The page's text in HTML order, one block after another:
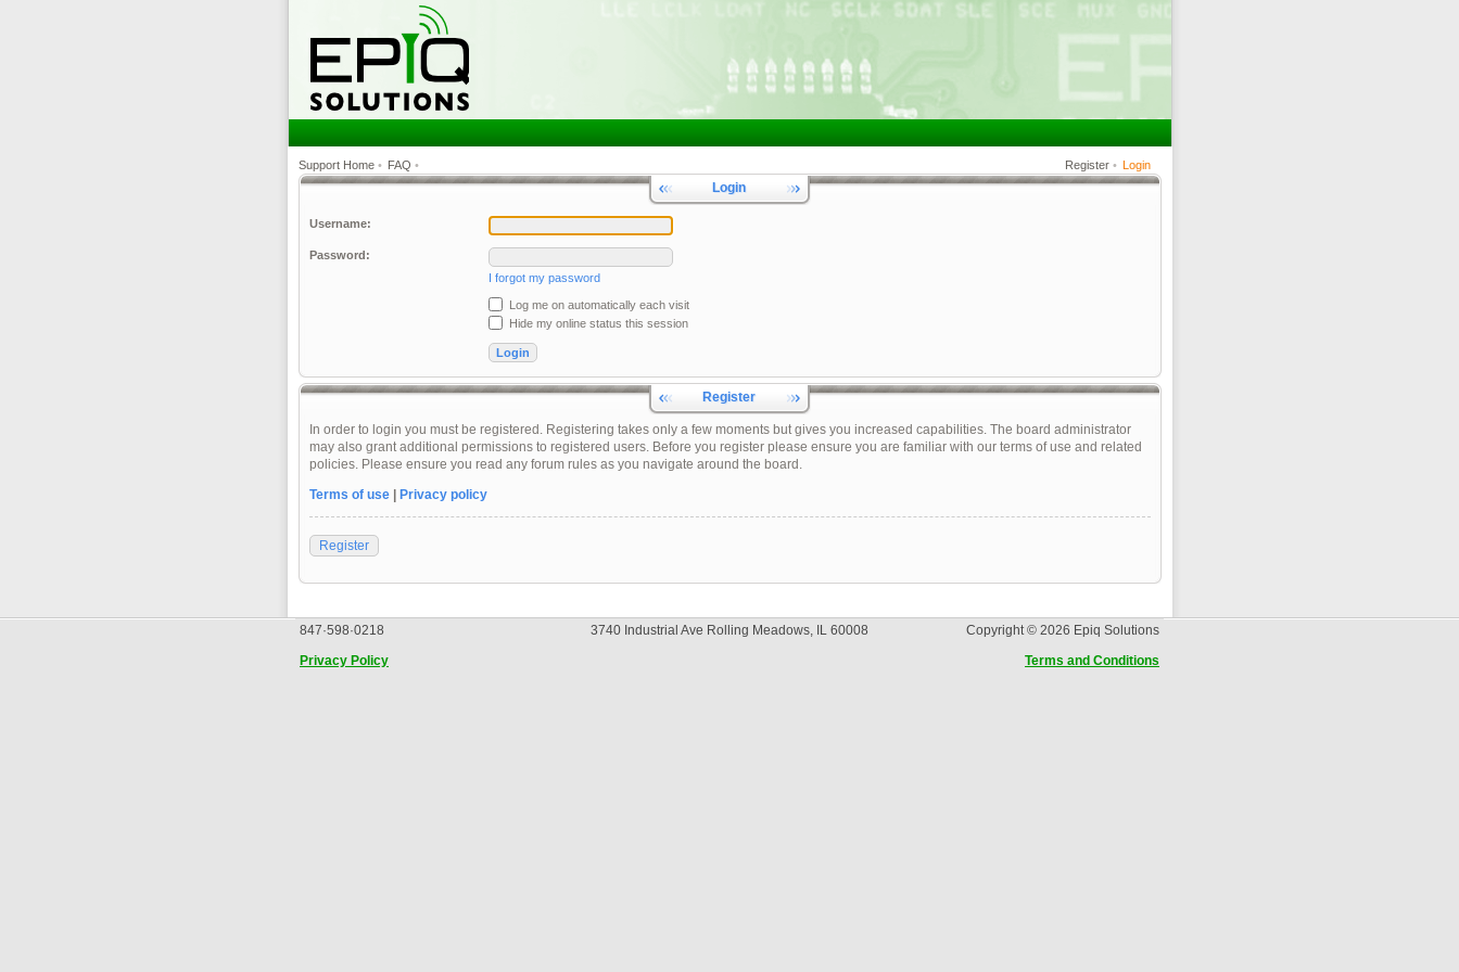
Support Home • FAQ • Register • Login
Login
Username:
Password:
I forgot my password
Log me on automatically each visit
Hide my online status this session
Register
In order to login you must be registered. Registering takes only a few moments but gives you increased capabilities. The board administrator
may also grant additional permissions to registered users. Before you register please ensure you are familiar with our terms of use and related
policies. Please ensure you read any forum rules as you navigate around the board.
Terms of use| Privacy policy
Register
847·598·0218 3740 Industrial Ave Rolling Meadows, IL 60008
Copyright © 2026 Epiq Solutions
Privacy Policy
Terms and Conditions